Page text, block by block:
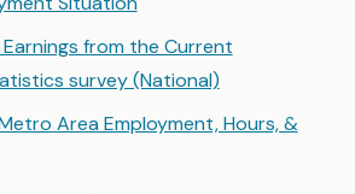
from the Current
survey (National)
Area Employment, Hours, &